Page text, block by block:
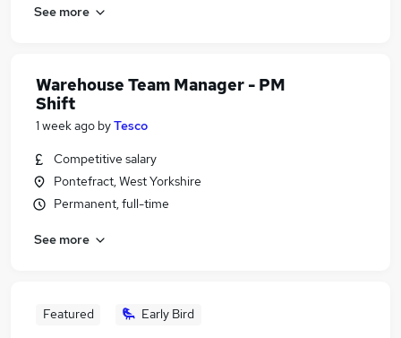
See more
Warehouse Team Manager - PM
Shift
1 week ago byTesco
Competitive salary
Pontefract, West Yorkshire
Permanent, full-time
See more
Featured Early Bird